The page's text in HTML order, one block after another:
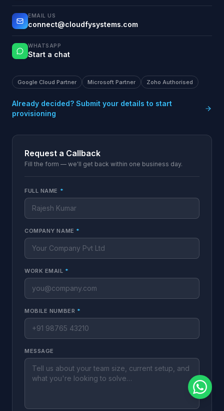
EMAIL US
connect@cloudfysystems.com
WHATSAPP
Start a chat
Google Cloud Partner Microsoft Partner Zoho Authorised
Already decided? Submit your details to start
provisioning
Request a Callback
Fill the form — we'll get back within one business day.
FULL NAME *
COMPANY NAME *
WORK EMAIL *
MOBILE NUMBER *
MESSAGE